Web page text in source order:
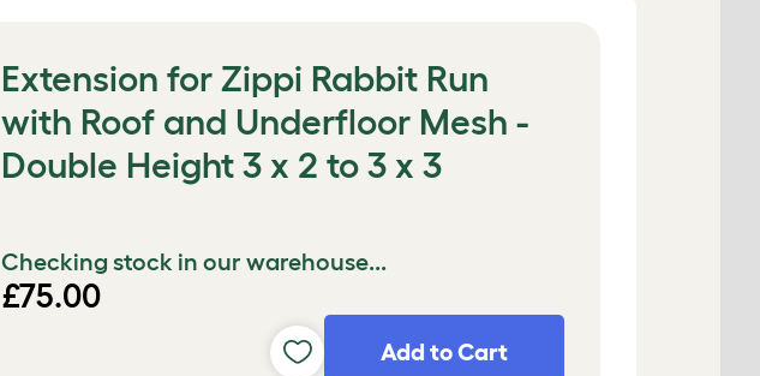
Extension for Zippi Rabbit Run
with Roof and Underfloor Mesh -
Double Height 3 x 2 to 3 x 3
Checking stock in our warehouse...
£75.00
Add to Cart